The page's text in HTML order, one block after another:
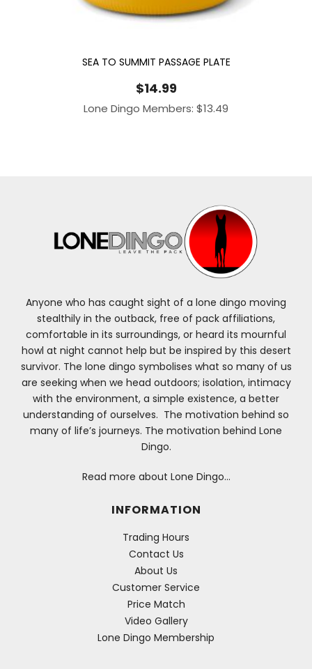
SEA TO SUMMIT PASSAGE PLATE
$14.99
Lone Dingo Members: $13.49
Anyone who has caught sight of a lone dingo moving
stealthily in the outback, free of pack affiliations,
comfortable in its surroundings, or heard its mournful
howl at night cannot help but be inspired by this desert
survivor. The lone dingo symbolises what so many of us
are seeking when we head outdoors; isolation, intimacy
with the environment, a simple existence, a better
understanding of ourselves. The motivation behind so
many of life’s journeys. The motivation behind Lone
Dingo.
Read more about Lone Dingo…
INFORMATION
Trading Hours
Contact Us
About Us
Customer Service
Price Match
Video Gallery
Lone Dingo Membership